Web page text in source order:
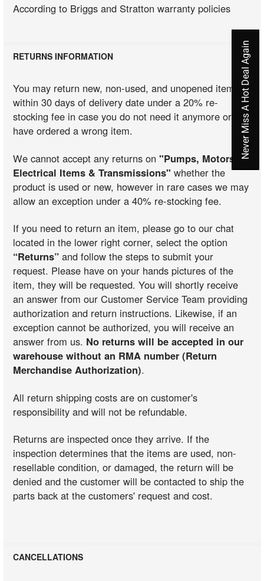
According to Briggs and Stratton warranty policies
RETURNS INFORMATION
You may return new, non-used, and unopened items
within 30 days of delivery date under a 20% re-
stocking fee in case you do not need it anymore or you
have ordered a wrong item.
We cannot accept any returns on"Pumps, Motors,
Electrical Items & Transmissions" whether the
product is used or new, however in rare cases we may
allow an exception under a 40% re-stocking fee.
If you need to return an item, please go to our chat
located in the lower right corner, select the option
“Returns” and follow the steps to submit your
request. Please have on your hands pictures of the
item, they will be requested. You will shortly receive
an answer from our Customer Service Team providing
authorization and return instructions. Likewise, if an
exception cannot be authorized, you will receive an
answer from us. No returns will be accepted in our
warehouse without an RMA number (Return
Merchandise Authorization).
All return shipping costs are on customer's
responsibility and will not be refundable.
Returns are inspected once they arrive. If the
inspection determines that the items are used, non-
resellable condition, or damaged, the return will be
denied and the customer will be contacted to ship the
parts back at the customers' request and cost.
CANCELLATIONS
Never Miss A Hot Deal Again